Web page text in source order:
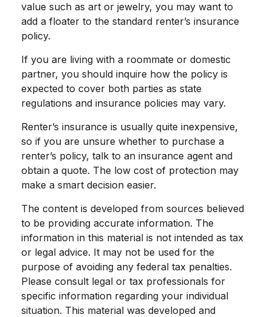
value such as art or jewelry, you may want to
add a floater to the standard renter’s insurance
policy.
If you are living with a roommate or domestic
partner, you should inquire how the policy is
expected to cover both parties as state
regulations and insurance policies may vary.
Renter’s insurance is usually quite inexpensive,
so if you are unsure whether to purchase a
renter’s policy, talk to an insurance agent and
obtain a quote. The low cost of protection may
make a smart decision easier.
The content is developed from sources believed
to be providing accurate information. The
information in this material is not intended as tax
or legal advice. It may not be used for the
purpose of avoiding any federal tax penalties.
Please consult legal or tax professionals for
specific information regarding your individual
situation. This material was developed and